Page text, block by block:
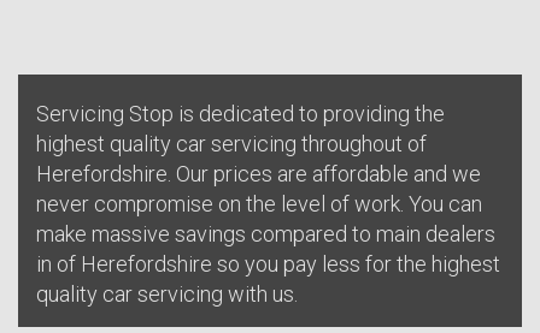
Servicing Stop is dedicated to providing the
highest quality car servicing throughout of
Herefordshire. Our prices are affordable and we
never compromise on the level of work. You can
make massive savings compared to main dealers
in of Herefordshire so you pay less for the highest
quality car servicing with us.